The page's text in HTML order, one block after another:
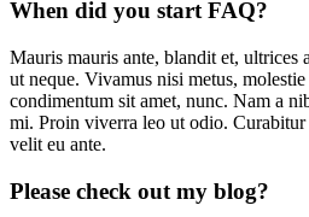
When did you start FAQ?
Mauris mauris ante, blandit et, ultrices
ut neque. Vivamus nisi metus,
condimentum sit amet, nunc. Nam a
mi. Proin viverra leo ut odio. Curabitur
velit eu ante.
Please check out my blog?